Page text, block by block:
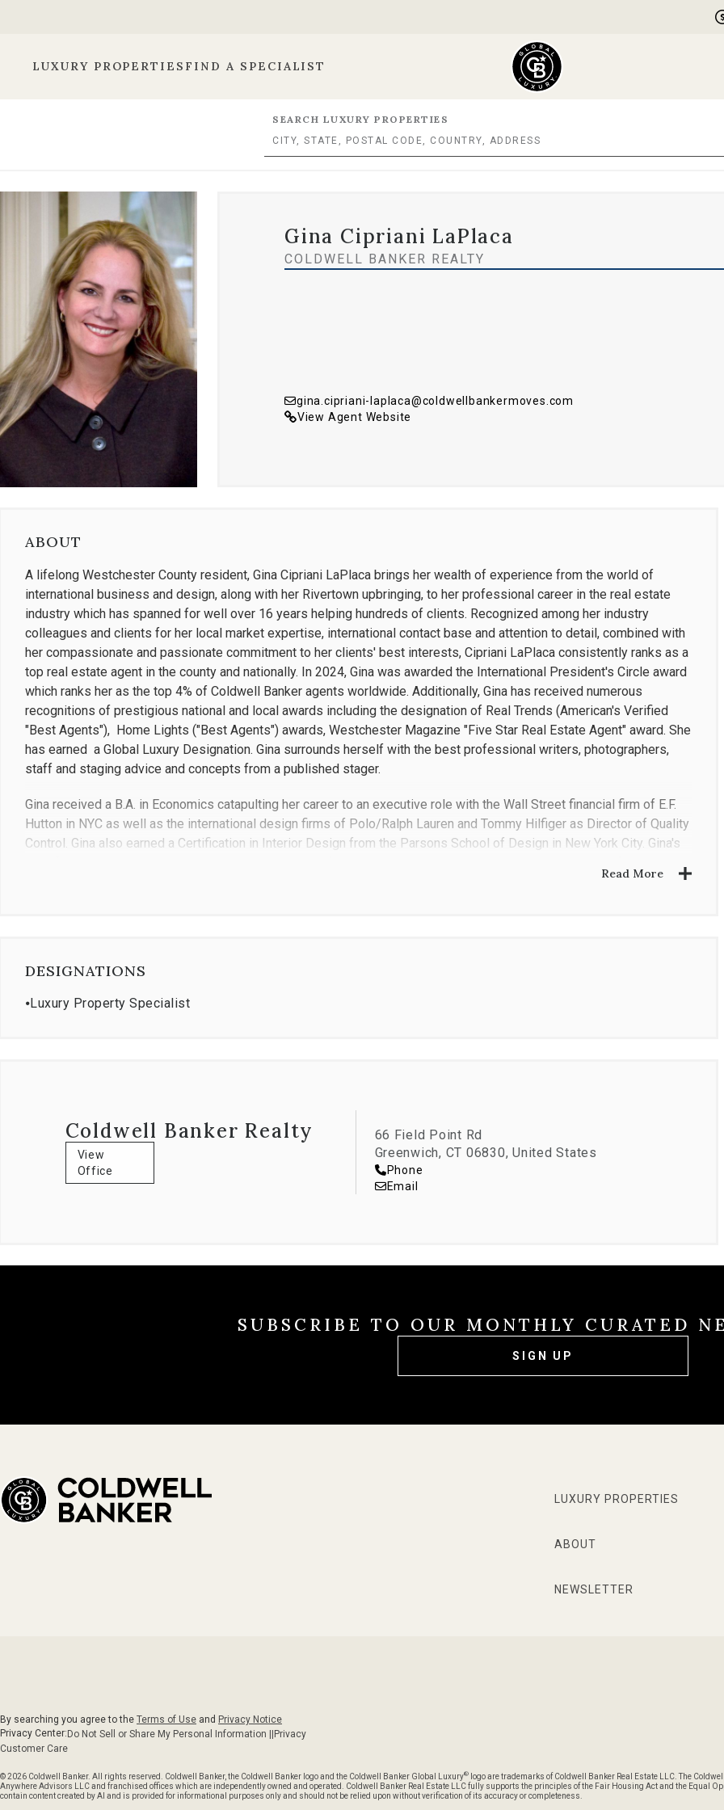
LUXURY PROPERTIES FIND A SPECIALIST
SEARCH LUXURY PROPERTIES
Gina Cipriani LaPlaca
COLDWELL BANKER REALTY
gina.cipriani-laplaca@coldwellbankermoves.com
View Agent Website
ABOUT
A lifelong Westchester County resident, Gina Cipriani LaPlaca brings her wealth of experience from the world of
international business and design, along with her Rivertown upbringing, to her professional career in the real estate
industry which has spanned for well over 16 years helping hundreds of clients. Recognized among her industry
colleagues and clients for her local market expertise, international contact base and attention to detail, combined with
her compassionate and passionate commitment to her clients' best interests, Cipriani LaPlaca consistently ranks as a
top real estate agent in the county and nationally. In 2024, Gina was awarded the International President's Circle award
which ranks her as the top 4% of Coldwell Banker agents worldwide. Additionally, Gina has received numerous
recognitions of prestigious national and local awards including the designation of Real Trends (American's Verified
"Best Agents"), Home Lights ("Best Agents") awards, Westchester Magazine "Five Star Real Estate Agent" award. She
has earned a Global Luxury Designation. Gina surrounds herself with the best professional writers, photographers,
staff and staging advice and concepts from a published stager.
Gina received a B.A. in Economics catapulting her career to an executive role with the Wall Street financial firm of E.F.
Hutton in NYC as well as the international design firms of Polo/Ralph Lauren and Tommy Hilfiger as Director of Quality
Control. Gina also earned a Certification in Interior Design from the Parsons School of Design in New York City. Gina's
transaction and negotiation, anticipating every possible situation making the process as smooth as possible. What
Gina has done business in over 40 countries and brings this international knowledge to each transaction. She is
experienced in all facets of real estate including estates, land development, single family homes and multiple family
Read More
DESIGNATIONS
⦁Luxury Property Specialist
Coldwell Banker Realty
View
Office
66 Field Point Rd
Greenwich, CT 06830, United States
Phone
Email
SUBSCRIBE TO OUR MONTHLY CURATED
SIGN UP
LUXURY PROPERTIES
ABOUT
NEWSLETTER
By searching you agree to the Terms of Use and Privacy Notice
Privacy Center: Do Not Sell or Share My Personal Information ||
Privacy
Customer Care
© 2026 Coldwell Banker. All rights reserved. Coldwell Banker, the Coldwell Banker logo and the Coldwell Banker Global Luxury® logo are trademarks of Coldwell Banker Real Estate LLC. The
Anywhere Advisors LLC and franchised offices which are independently owned and operated. Coldwell Banker Real Estate LLC fully supports the principles of the Fair Housing Act and the Equal
contain content created by AI and is provided for informational purposes only and should not be relied upon without verification of its accuracy or completeness.